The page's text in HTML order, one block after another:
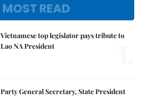
MOST READ
Vietnamese top legislator pays tribute to
Lao NA President
Party General Secretary, State President